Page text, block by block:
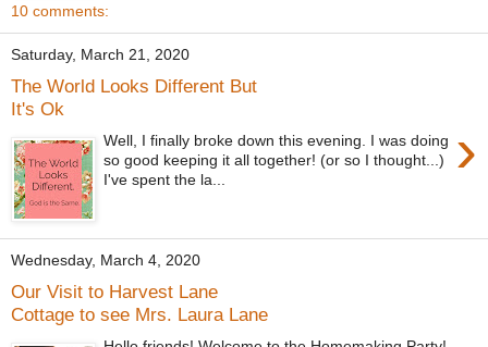
10 comments:
Saturday, March 21, 2020
The World Looks Different But
It's Ok
›
Well, I finally broke down this evening. I was doing
so good keeping it all together! (or so I thought...)
I've spent the la...
Wednesday, March 4, 2020
Our Visit to Harvest Lane
Cottage to see Mrs. Laura Lane